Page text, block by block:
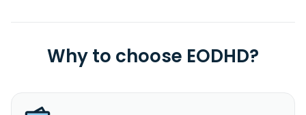
Why to choose EODHD?